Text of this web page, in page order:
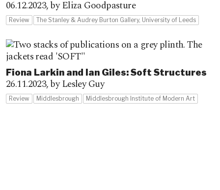
06.12.2023,by Eliza Goodpasture
Review The Stanley & Audrey Burton Gallery, University of Leeds
Fiona Larkin and Ian Giles: Soft Structures
26.11.2023,by Lesley Guy
Review Middlesbrough Middlesbrough Institute of Modern Art